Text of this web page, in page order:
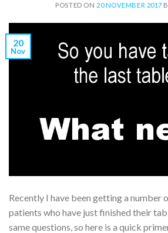
POSTED ON 20 NOVEMBER 2017
20
Nov
Recently I have been getting a number
patients who have just finished their
same questions, so here is a quick